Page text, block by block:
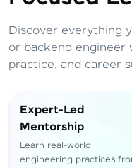
Discover everything
or backend engineer
practice, and career
Expert-Led
Mentorship
Learn real-world
engineering practices
Thank you!